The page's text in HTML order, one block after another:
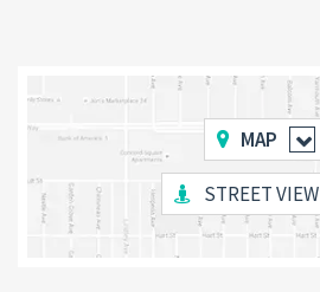
MAP
STREET VIEW